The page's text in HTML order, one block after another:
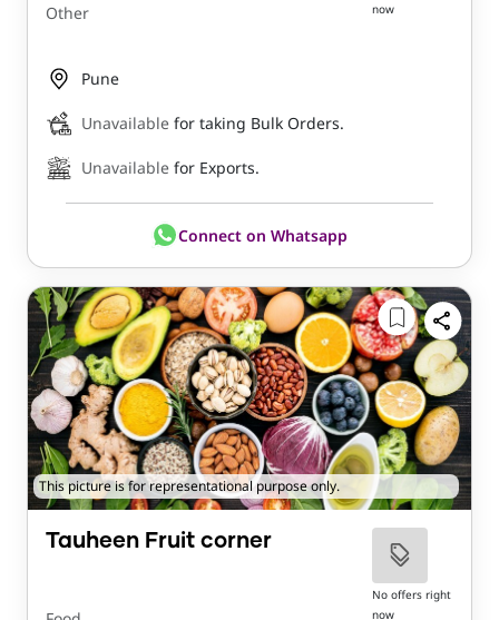
Other
now
Pune
Unavailable for taking Bulk Orders.
Unavailable for Exports.
Connect on Whatsapp
This picture is for representational purpose only.
Tauheen Fruit corner
No offers right
now